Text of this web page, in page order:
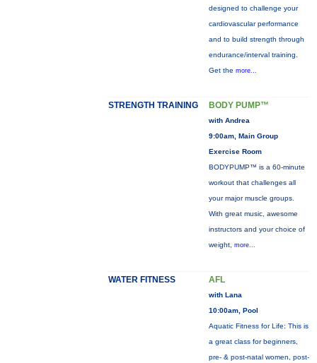
designed to challenge your
cardiovascular performance
and to build strength through
endurance/interval training.
Get the more...
STRENGTH TRAINING BODY PUMP™
with Andrea
9:00am, Main Group
Exercise Room
BODYPUMP™ is a 60-minute
workout that challenges all
your major muscle groups.
With great music, awesome
instructors and your choice of
weight, more...
WATER FITNESS AFL
with Lana
10:00am, Pool
Aquatic Fitness for Life: This is
a great class for beginners,
pre- & post-natal women, post-